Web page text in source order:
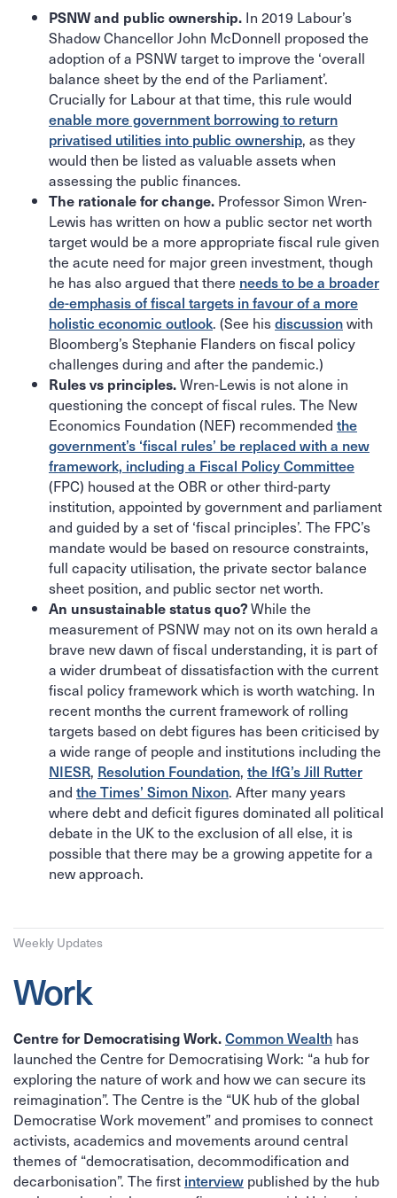
PSNW and public ownership. In 2019 Labour’s
Shadow Chancellor John McDonnell proposed the
adoption of a PSNW target to improve the ‘overall
balance sheet by the end of the Parliament’.
Crucially for Labour at that time, this rule would
enable more government borrowing to return
privatised utilities into public ownership, as they
would then be listed as valuable assets when
assessing the public finances.
The rationale for change. Professor Simon Wren-
Lewis has written on how a public sector net worth
target would be a more appropriate fiscal rule given
the acute need for major green investment, though
he has also argued that there needs to be a broader
de-emphasis of fiscal targets in favour of a more
holistic economic outlook. (See hisdiscussionwith
Bloomberg’s Stephanie Flanders on fiscal policy
challenges during and after the pandemic.)
Rules vs principles.Wren-Lewis is not alone in
questioning the concept of fiscal rules. The New
Economics Foundation (NEF) recommended the
government’s ‘fiscal rules’ be replaced with a new
framework, including a Fiscal Policy Committee
(FPC) housed at the OBR or other third-party
institution, appointed by government and parliament
and guided by a set of ‘fiscal principles’. The FPC’s
mandate would be based on resource constraints,
full capacity utilisation, the private sector balance
sheet position, and public sector net worth.
An unsustainable status quo?While the
measurement of PSNW may not on its own herald a
brave new dawn of fiscal understanding, it is part of
a wider drumbeat of dissatisfaction with the current
fiscal policy framework which is worth watching. In
recent months the current framework of rolling
targets based on debt figures has been criticised by
a wide range of people and institutions including the
NIESR, Resolution Foundation, the IfG’s Jill Rutter
and the Times’ Simon Nixon. After many years
where debt and deficit figures dominated all political
debate in the UK to the exclusion of all else, it is
possible that there may be a growing appetite for a
new approach.
Weekly Updates
Work
Centre for Democratising Work.Common Wealth has
launched the Centre for Democratising Work: “a hub for
exploring the nature of work and how we can secure its
reimagination”. The Centre is the “UK hub of the global
Democratise Work movement” and promises to connect
activists, academics and movements around central
themes of “democratisation, decommodification and
decarbonisation”. The first interview published by the hub